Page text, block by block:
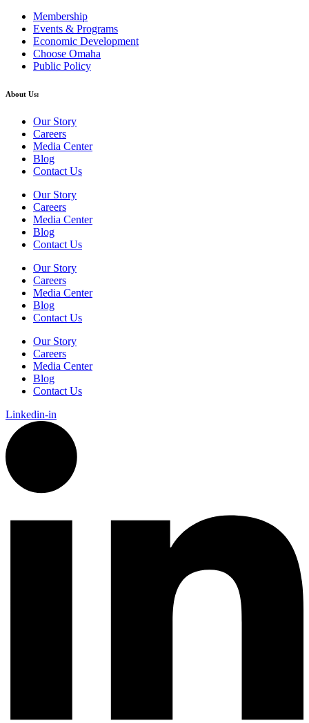
Membership
Events & Programs
Economic Development
Choose Omaha
Public Policy
About Us:
Our Story
Careers
Media Center
Blog
Contact Us
Our Story
Careers
Media Center
Blog
Contact Us
Our Story
Careers
Media Center
Blog
Contact Us
Our Story
Careers
Media Center
Blog
Contact Us
Linkedin-in